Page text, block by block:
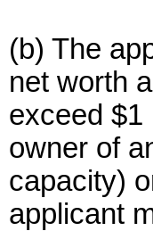
(b) The
net worth
exceed $1
owner of
capacity)
applicant